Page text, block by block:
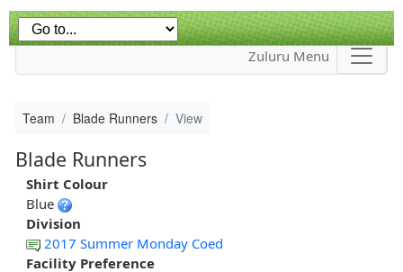
Zuluru Menu
Team Blade Runners View
Blade Runners
Shirt Colour
Blue
Division
2017 Summer Monday Coed
Facility Preference